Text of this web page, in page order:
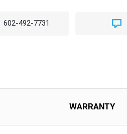
HANDLE
ADJUSTER
602-492-7731
WARRANTY